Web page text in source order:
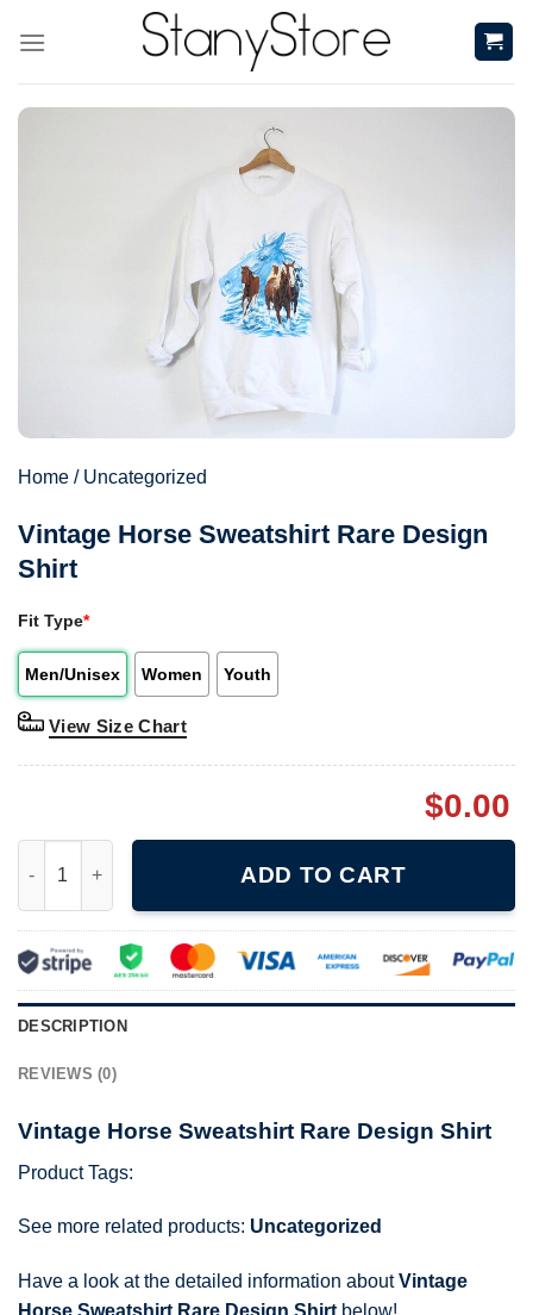
Home / Uncategorized
Vintage Horse Sweatshirt Rare Design
Shirt
Fit Type*
Men/Unisex Women Youth
View Size Chart
$0.00
ADD TO CART
DESCRIPTION
REVIEWS (0)
Vintage Horse Sweatshirt Rare Design Shirt
Product Tags:
See more related products: Uncategorized
Have a look at the detailed information aboutVintage